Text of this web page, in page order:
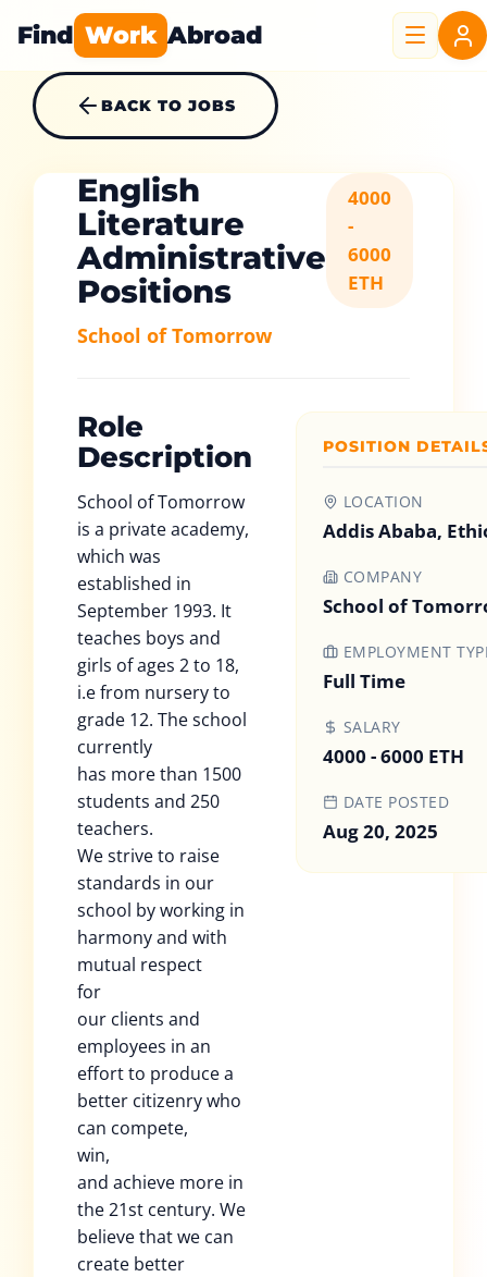
Find Work Abroad
BACK TO JOBS
English
Literature
Administrative
Positions
School of Tomorrow
4000
-
6000
ETH
Role
Description
School of Tomorrow
is a private academy,
which was
established in
September 1993. It
teaches boys and
girls of ages 2 to 18,
i.e from nursery to
grade 12. The school
currently
has more than 1500
students and 250
teachers.
We strive to raise
standards in our
school by working in
harmony and with
mutual respect
for
our clients and
employees in an
effort to produce a
better citizenry who
can compete,
win,
and achieve more in
the 21st century. We
believe that we can
create better
POSITION
LOCATION
Addis Ababa,
COMPANY
School of
EMPLOYMENT
Full Time
SALARY
4000 - 6000 ETH
DATE POSTED
Aug 20, 2025